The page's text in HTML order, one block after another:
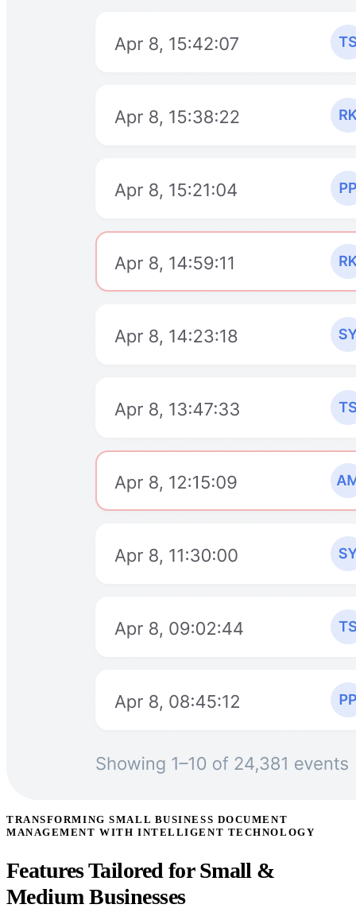
TRANSFORMING SMALL BUSINESS DOCUMENT
MANAGEMENT WITH INTELLIGENT TECHNOLOGY
Features Tailored for Small &
Medium Businesses